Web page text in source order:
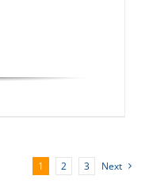
1 2 3 Next